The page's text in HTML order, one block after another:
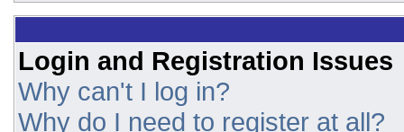
Login and Registration Issues
Why can't I log in?
Why do I need to register at all?